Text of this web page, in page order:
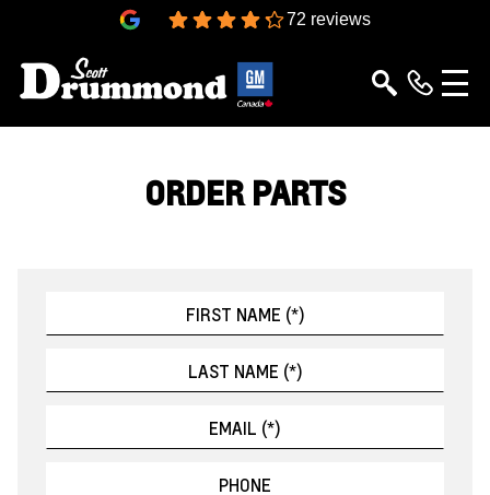
72 reviews
ORDER PARTS